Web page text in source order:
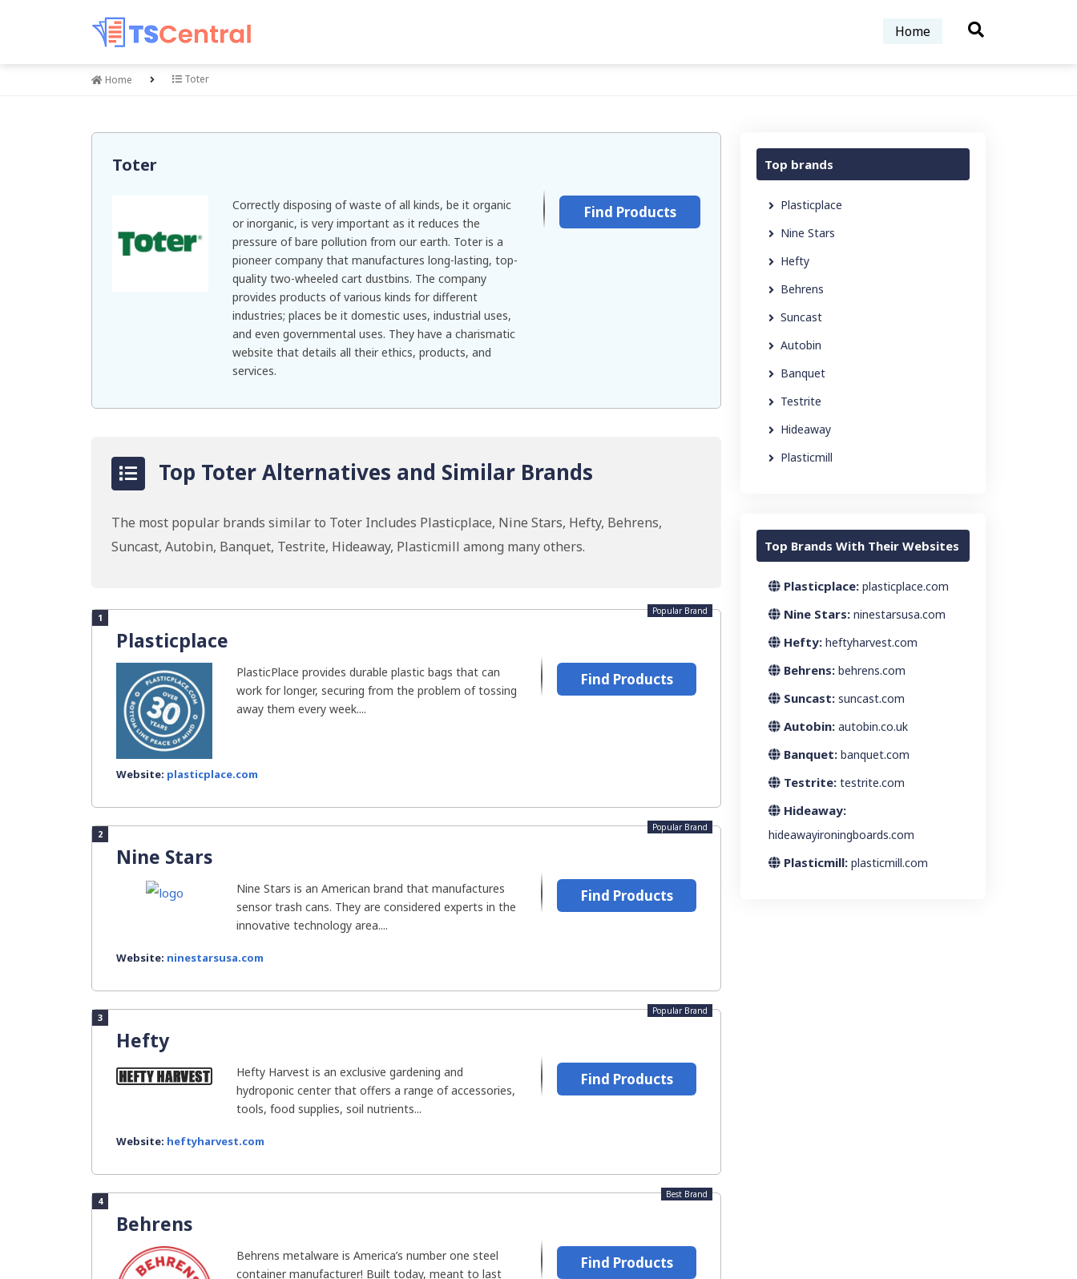
Home
Home Toter
Toter
Correctly disposing of waste of all kinds, be it organic
or inorganic, is very important as it reduces the
pressure of bare pollution from our earth. Toter is a
pioneer company that manufactures long-lasting, top-
quality two-wheeled cart dustbins. The company
provides products of various kinds for different
industries; places be it domestic uses, industrial uses,
and even governmental uses. They have a charismatic
website that details all their ethics, products, and
services.
Find Products
Top Toter Alternatives and Similar Brands
The most popular brands similar to Toter Includes Plasticplace, Nine Stars, Hefty, Behrens,
Suncast, Autobin, Banquet, Testrite, Hideaway, Plasticmill among many others.
1
Plasticplace
Popular Brand
PlasticPlace provides durable plastic bags that can
work for longer, securing from the problem of tossing
away them every week....
Website: plasticplace.com
Find Products
2
Nine Stars
Popular Brand
Nine Stars is an American brand that manufactures
sensor trash cans. They are considered experts in the
innovative technology area....
Website: ninestarsusa.com
Find Products
3
Hefty
Popular Brand
Hefty Harvest is an exclusive gardening and
hydroponic center that offers a range of accessories,
tools, food supplies, soil nutrients...
Website: heftyharvest.com
Find Products
4
Behrens
Best Brand
Behrens metalware is America’s number one steel
container manufacturer! Built today, meant to last
Find Products
Top brands
Plasticplace
Nine Stars
Hefty
Behrens
Suncast
Autobin
Banquet
Testrite
Hideaway
Plasticmill
Top Brands With Their Websites
Plasticplace: plasticplace.com
Nine Stars: ninestarsusa.com
Hefty: heftyharvest.com
Behrens: behrens.com
Suncast: suncast.com
Autobin: autobin.co.uk
Banquet: banquet.com
Testrite: testrite.com
Hideaway:
hideawayironingboards.com
Plasticmill: plasticmill.com